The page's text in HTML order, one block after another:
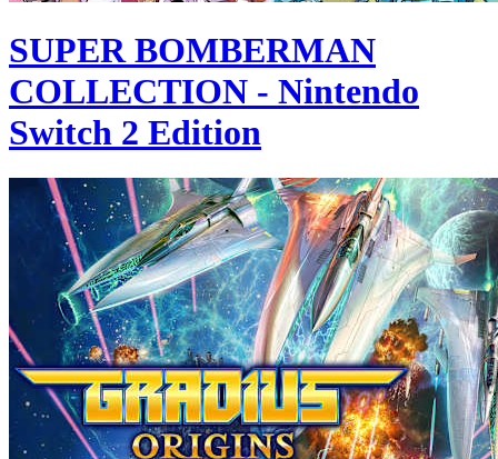
SUPER BOMBERMAN
COLLECTION - Nintendo
Switch 2 Edition